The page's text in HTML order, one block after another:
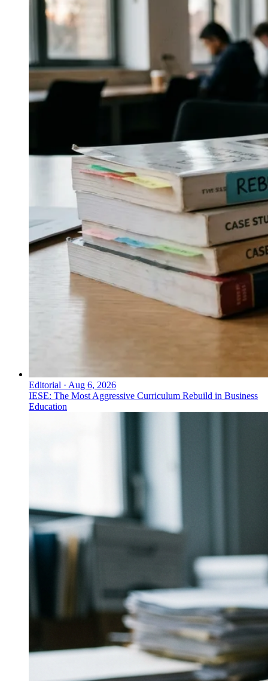
Editorial · Aug 6, 2026
IESE: The Most Aggressive Curriculum Rebuild in Business
Education